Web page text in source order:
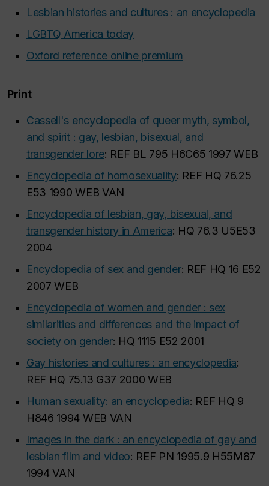
Lesbian histories and cultures : an encyclopedia
LGBTQ America today
Oxford reference online premium
Print
Cassell's encyclopedia of queer myth, symbol,
and spirit : gay, lesbian, bisexual, and
transgender lore: REF BL 795 H6C65 1997 WEB
Encyclopedia of homosexuality: REF HQ 76.25
E53 1990 WEB VAN
Encyclopedia of lesbian, gay, bisexual, and
transgender history in America: HQ 76.3 U5E53
2004
Encyclopedia of sex and gender: REF HQ 16 E52
2007 WEB
Encyclopedia of women and gender : sex
similarities and differences and the impact of
society on gender: HQ 1115 E52 2001
Gay histories and cultures : an encyclopedia:
REF HQ 75.13 G37 2000 WEB
Human sexuality: an encyclopedia: REF HQ 9
H846 1994 WEB VAN
Images in the dark : an encyclopedia of gay and
lesbian film and video: REF PN 1995.9 H55M87
1994 VAN